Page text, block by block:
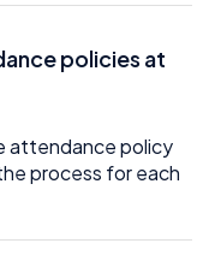
policies at
attendance policy
process for each